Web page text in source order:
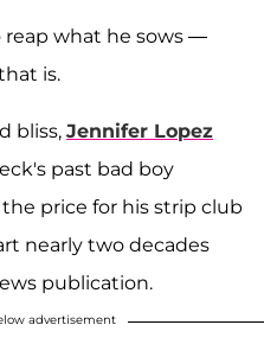
reap what he sows —
is.
bliss, Jennifer Lopez
past bad boy
price for his strip club
nearly two decades
publication.
advertisement